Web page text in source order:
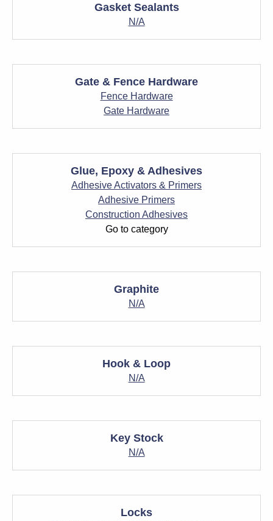
Gasket Sealants
N/A
Gate & Fence Hardware
Fence Hardware
Gate Hardware
Glue, Epoxy & Adhesives
Adhesive Activators & Primers
Adhesive Primers
Construction Adhesives
Go to category
Graphite
N/A
Hook & Loop
N/A
Key Stock
N/A
Locks